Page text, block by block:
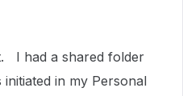
I had a shared folder
in my Personal